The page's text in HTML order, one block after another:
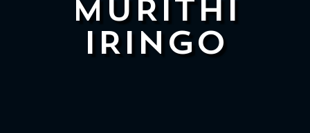
MURITHI
IRINGO